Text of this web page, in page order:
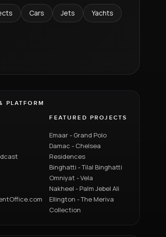
Cars Jets Yachts
PLATFORM
FEATURED PROJECTS
Emaar - Grand Polo
Damac - Chelsea
Residences
Binghatti - Tilal Binghatti
Omniyat - Vela
Nakheel - Palm Jebel Ali
Ellington - The Meriva
Collection